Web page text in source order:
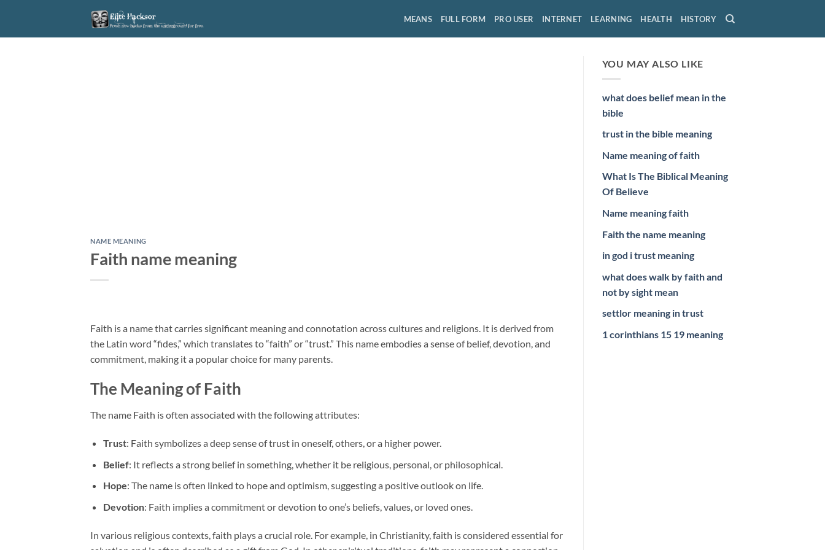
content
MEANS FULL FORM PRO USER INTERNET LEARNING HEALTH HISTORY
NAME MEANING
Faith name meaning
Faith is a name that carries significant meaning and connotation across cultures and religions. It is derived from
the Latin word “fides,” which translates to “faith” or “trust.” This name embodies a sense of belief, devotion, and
commitment, making it a popular choice for many parents.
The Meaning of Faith
The name Faith is often associated with the following attributes:
Trust: Faith symbolizes a deep sense of trust in oneself, others, or a higher power.
Belief: It reflects a strong belief in something, whether it be religious, personal, or philosophical.
Hope: The name is often linked to hope and optimism, suggesting a positive outlook on life.
Devotion: Faith implies a commitment or devotion to one’s beliefs, values, or loved ones.
In various religious contexts, faith plays a crucial role. For example, in Christianity, faith is considered essential for
YOU MAY ALSO LIKE
what does belief mean in the
bible
trust in the bible meaning
Name meaning of faith
What Is The Biblical Meaning
Of Believe
Name meaning faith
Faith the name meaning
in god i trust meaning
what does walk by faith and
not by sight mean
settlor meaning in trust
1 corinthians 15 19 meaning